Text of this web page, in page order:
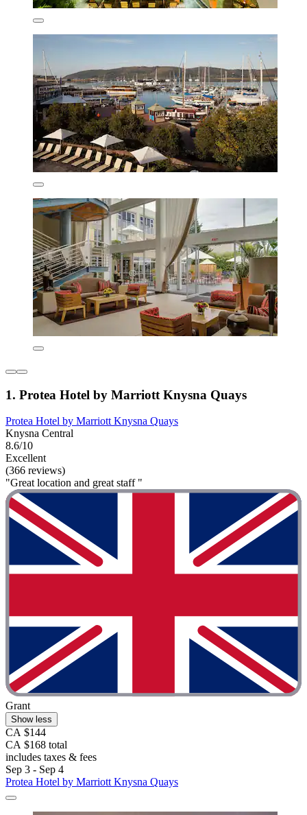
1. Protea Hotel by Marriott Knysna Quays
Protea Hotel by Marriott Knysna Quays
Knysna Central
8.6/10
Excellent
(366 reviews)
"Great location and great staff "
Grant
Show less
CA $144
CA $168 total
includes taxes & fees
Sep 3 - Sep 4
Protea Hotel by Marriott Knysna Quays